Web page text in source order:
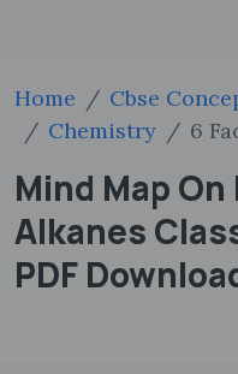
Home Cbse
Chemistry
6
Mind Map
Alkanes
PDF